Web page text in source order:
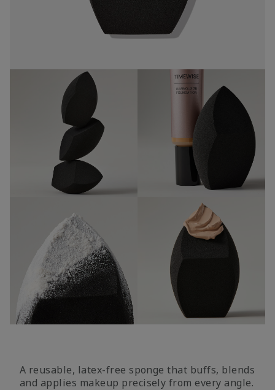
A reusable, latex-free sponge that buffs, blends
and applies makeup precisely from every angle.